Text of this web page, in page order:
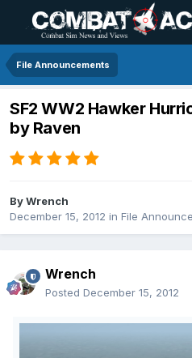
File Announcements
SF2 WW2 Hawker
by Raven
ByWrench
December 15, 2012 in File
Wrench
Posted December 15, 2012